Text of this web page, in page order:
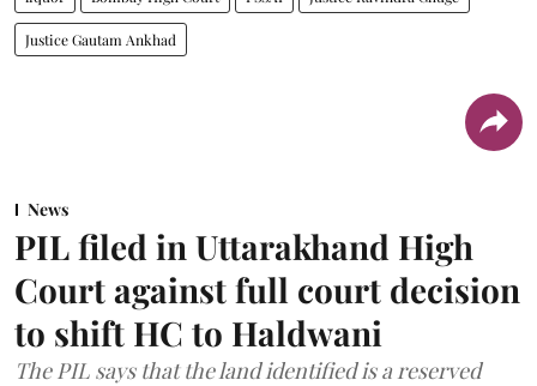
Justice Gautam Ankhad
News
PIL filed in Uttarakhand High
Court against full court decision
to shift HC to Haldwani
The PIL says that the land identified is a reserved